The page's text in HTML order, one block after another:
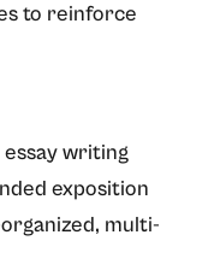
to reinforce
writing
exposition
multi-